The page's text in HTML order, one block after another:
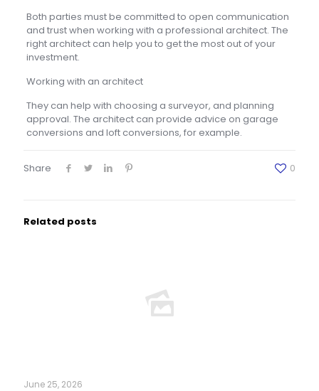
Both parties must be committed to open communication
and trust when working with a professional architect. The
right architect can help you to get the most out of your
investment.
Working with an architect
They can help with choosing a surveyor, and planning
approval. The architect can provide advice on garage
conversions and loft conversions, for example.
Share 0
Related posts
June 25, 2026